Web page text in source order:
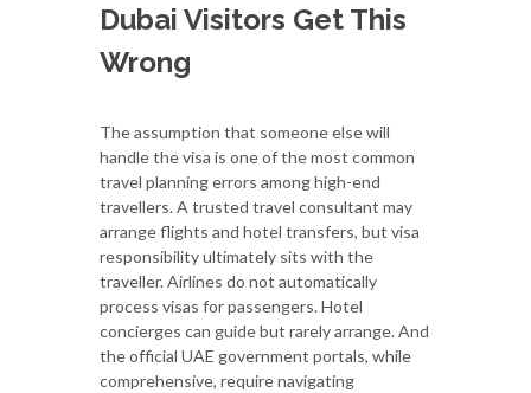
Dubai Visitors Get This
Wrong
The assumption that someone else will
handle the visa is one of the most common
travel planning errors among high-end
travellers. A trusted travel consultant may
arrange flights and hotel transfers, but visa
responsibility ultimately sits with the
traveller. Airlines do not automatically
process visas for passengers. Hotel
concierges can guide but rarely arrange. And
the official UAE government portals, while
comprehensive, require navigating